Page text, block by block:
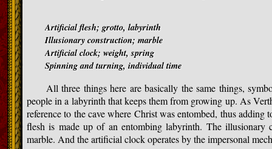
Artificial flesh; grotto, labyrinth
Illusionary construction; marble
Artificial clock; weight, spring
Spinning and turning, individual time
All three things here are basically the same things,
people in a labyrinth that keeps them from growing up. As
reference to the cave where Christ was entombed, thus
flesh is made up of an entombing labyrinth. The illusionary
marble. And the artificial clock operates by the impersonal